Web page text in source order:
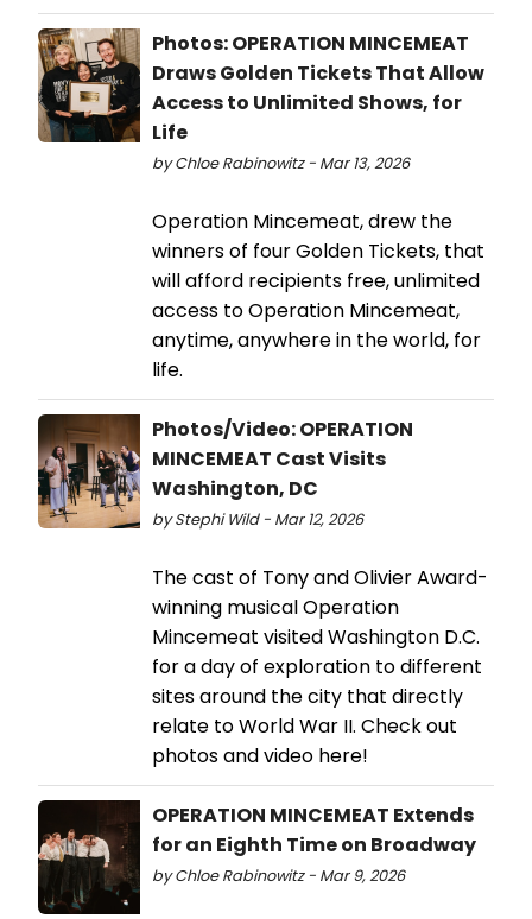
Photos: OPERATION MINCEMEAT
Draws Golden Tickets That Allow
Access to Unlimited Shows, for
Life
by Chloe Rabinowitz - Mar 13, 2026
Operation Mincemeat, drew the
winners of four Golden Tickets, that
will afford recipients free, unlimited
access to Operation Mincemeat,
anytime, anywhere in the world, for
life.
Photos/Video: OPERATION
MINCEMEAT Cast Visits
Washington, DC
by Stephi Wild - Mar 12, 2026
The cast of Tony and Olivier Award-
winning musical Operation
Mincemeat visited Washington D.C.
for a day of exploration to different
sites around the city that directly
relate to World War II. Check out
photos and video here!
OPERATION MINCEMEAT Extends
for an Eighth Time on Broadway
by Chloe Rabinowitz - Mar 9, 2026